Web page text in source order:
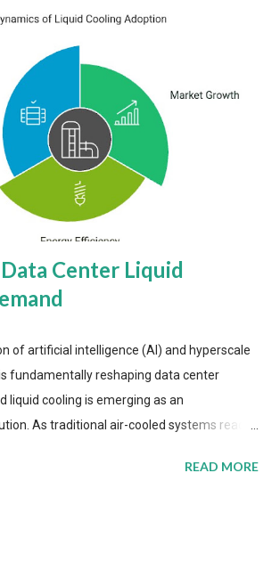
Center Liquid
of artificial intelligence (AI) and hyperscale
fundamentally reshaping data center
liquid cooling is emerging as an
As traditional air-cooled systems reach
management strategies to meet
READ MORE